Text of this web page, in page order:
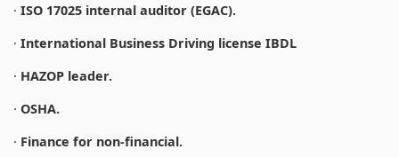
· ISO 17025 internal auditor (EGAC).
· International Business Driving license IBDL
· HAZOP leader.
· OSHA.
· Finance for non-financial.